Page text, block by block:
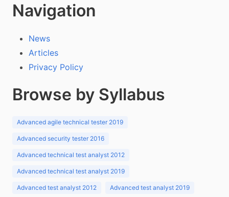
Navigation
News
Articles
Privacy Policy
Browse by Syllabus
Advanced agile technical tester 2019
Advanced security tester 2016
Advanced technical test analyst 2012
Advanced technical test analyst 2019
Advanced test analyst 2012 Advanced test analyst 2019